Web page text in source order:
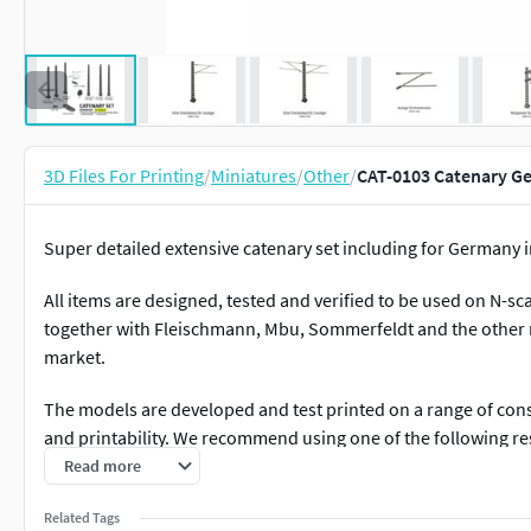
3D Files For Printing/Miniatures/Other/CAT-0103 Catenary
Super detailed extensive catenary set including for Germany
All items are designed, tested and verified to be used on N-
together with Fleischmann, Mbu, Sommerfeldt and the
market.
The models are developed and test printed on a range of
and printability. We recommend using one of the following
masts:
Anycubic ABS-like +
Read more
Related Tags